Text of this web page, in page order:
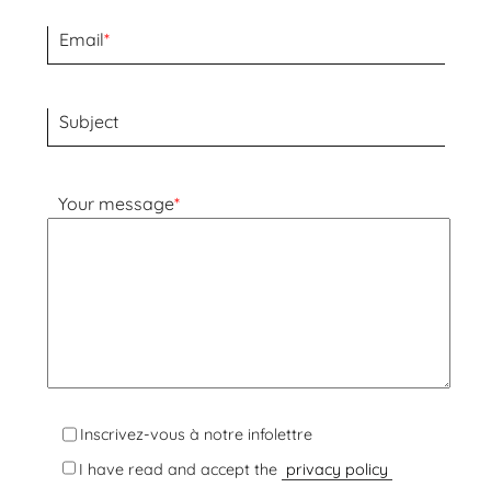
Email*
Subject
Your message*
Inscrivez-vous à notre infolettre
I have read and accept the privacy policy